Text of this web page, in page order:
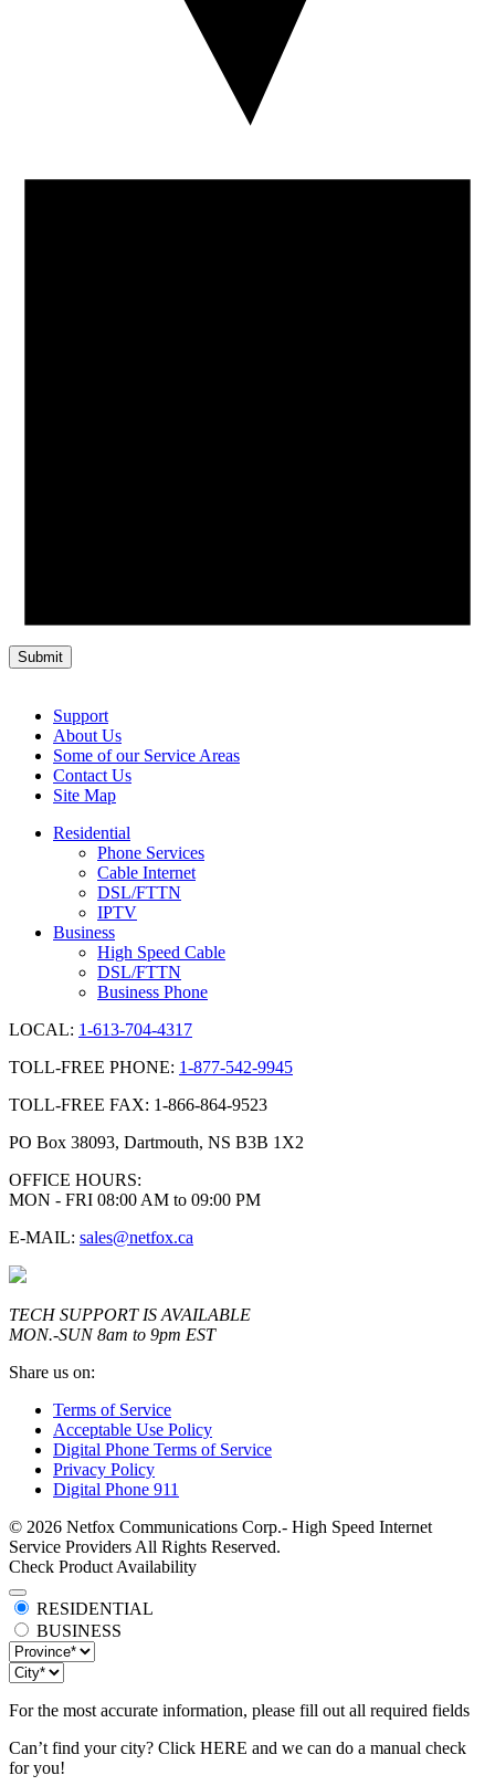
Support
About Us
Some of our Service Areas
Contact Us
Site Map
Residential
Phone Services
Cable Internet
DSL/FTTN
IPTV
Business
High Speed Cable
DSL/FTTN
Business Phone
LOCAL: 1-613-704-4317
TOLL-FREE PHONE: 1-877-542-9945
TOLL-FREE FAX: 1-866-864-9523
PO Box 38093, Dartmouth, NS B3B 1X2
OFFICE HOURS:
MON - FRI 08:00 AM to 09:00 PM
E-MAIL: sales@netfox.ca
TECH SUPPORT IS AVAILABLE
MON.-SUN 8am to 9pm EST
Share us on:
Terms of Service
Acceptable Use Policy
Digital Phone Terms of Service
Privacy Policy
Digital Phone 911
© 2026 Netfox Communications Corp.- High Speed Internet
Service Providers All Rights Reserved.
Check Product Availability
RESIDENTIAL
BUSINESS
For the most accurate information, please fill out all required fields
Can’t find your city? Click HERE and we can do a manual check
for you!